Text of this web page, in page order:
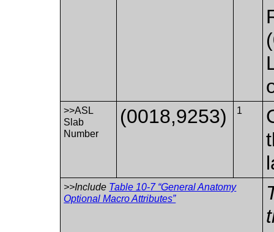
>>ASL
Slab
Number
(0018,9253) 1
>>Include Table 10-7 “General Anatomy
Optional Macro Attributes”